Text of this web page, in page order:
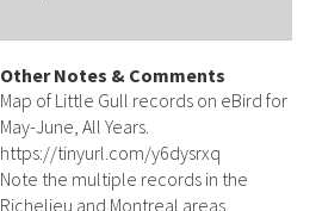
Other Notes & Comments
Map of Little Gull records on eBird for
May-June, All Years.
https://tinyurl.com/y6dysrxq
Note the multiple records in the
Richelieu and Montreal areas